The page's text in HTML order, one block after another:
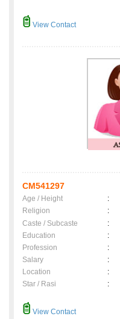
View Contact
CM541297
Age / Height :
Religion
:
Caste / Subcaste
:
Education
:
Profession
:
Salary
:
Location
:
Star / Rasi
:
View Contact